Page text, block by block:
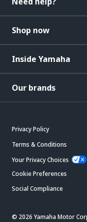
Shop now
Inside Yamaha
Our brands
Privacy Policy
Terms & Conditions
Your Privacy Choices
Cookie Preferences
Social Compliance
© 2026 Yamaha Motor